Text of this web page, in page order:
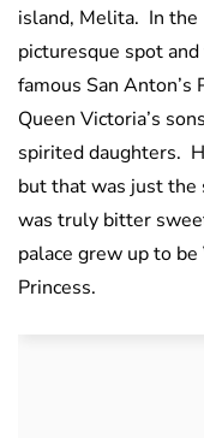
island, Melita. In
picturesque spot
famous San
Queen Victoria’s
spirited daughters.
but that was just
was truly bitter
palace grew up to
Princess.